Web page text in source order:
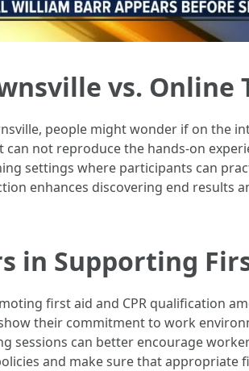
vs.
people might wonder if on the
not reproduce the hands-on
settings where participants can
enhances discovering end results
in Supporting
first aid and CPR qualification
their commitment to work
sessions can better encourage
and make sure that appropriate